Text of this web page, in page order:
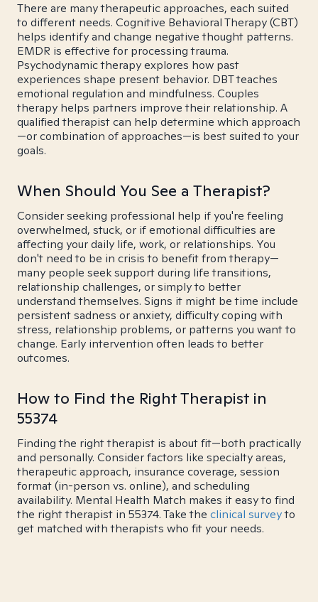
There are many therapeutic approaches, each suited
to different needs. Cognitive Behavioral Therapy (CBT)
helps identify and change negative thought patterns.
EMDR is effective for processing trauma.
Psychodynamic therapy explores how past
experiences shape present behavior. DBT teaches
emotional regulation and mindfulness. Couples
therapy helps partners improve their relationship. A
qualified therapist can help determine which approach
—or combination of approaches—is best suited to your
goals.
When Should You See a Therapist?
Consider seeking professional help if you're feeling
overwhelmed, stuck, or if emotional difficulties are
affecting your daily life, work, or relationships. You
don't need to be in crisis to benefit from therapy—
many people seek support during life transitions,
relationship challenges, or simply to better
understand themselves. Signs it might be time include
persistent sadness or anxiety, difficulty coping with
stress, relationship problems, or patterns you want to
change. Early intervention often leads to better
outcomes.
How to Find the Right Therapist in
55374
Finding the right therapist is about fit—both practically
and personally. Consider factors like specialty areas,
therapeutic approach, insurance coverage, session
format (in-person vs. online), and scheduling
availability. Mental Health Match makes it easy to find
the right therapist in 55374. Take the clinical surveyto
get matched with therapists who fit your needs.